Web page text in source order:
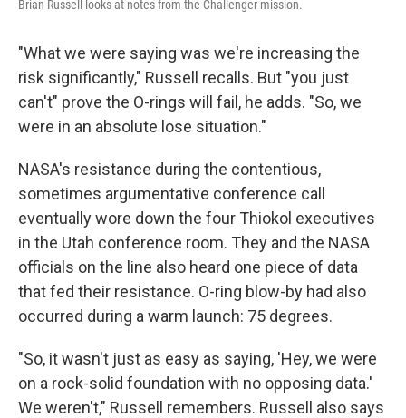
Brian Russell looks at notes from the Challenger mission.
"What we were saying was we're increasing the
risk significantly," Russell recalls. But "you just
can't" prove the O-rings will fail, he adds. "So, we
were in an absolute lose situation."
NASA's resistance during the contentious,
sometimes argumentative conference call
eventually wore down the four Thiokol executives
in the Utah conference room. They and the NASA
officials on the line also heard one piece of data
that fed their resistance. O-ring blow-by had also
occurred during a warm launch: 75 degrees.
"So, it wasn't just as easy as saying, 'Hey, we were
on a rock-solid foundation with no opposing data.'
We weren't," Russell remembers. Russell also says